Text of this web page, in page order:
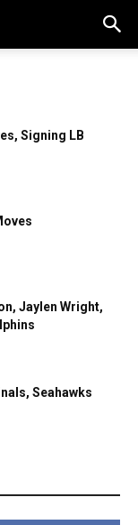
Signing LB
Jaylen Wright,
Seahawks